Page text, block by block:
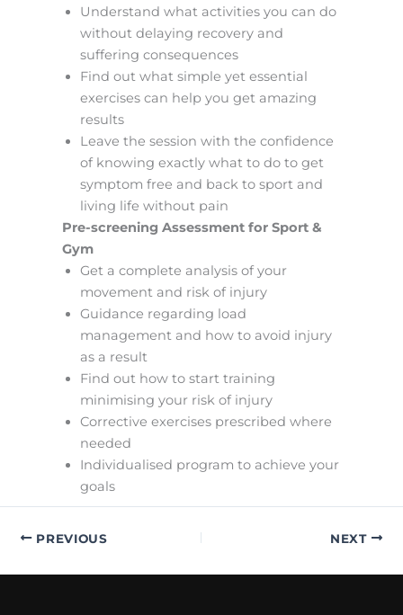
Understand what activities you can do
without delaying recovery and
suffering consequences
Find out what simple yet essential
exercises can help you get amazing
results
Leave the session with the confidence
of knowing exactly what to do to get
symptom free and back to sport and
living life without pain
Pre-screening Assessment for Sport &
Gym
Get a complete analysis of your
movement and risk of injury
Guidance regarding load
management and how to avoid injury
as a result
Find out how to start training
minimising your risk of injury
Corrective exercises prescribed where
needed
Individualised program to achieve your
goals
PREVIOUS NEXT